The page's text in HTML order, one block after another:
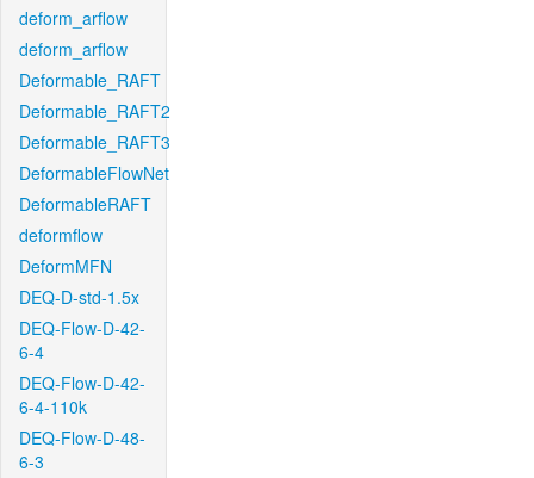
deform_arflow
deform_arflow
Deformable_RAFT
Deformable_RAFT2
Deformable_RAFT3
DeformableFlowNet
DeformableRAFT
deformflow
DeformMFN
DEQ-D-std-1.5x
DEQ-Flow-D-42-
6-4
DEQ-Flow-D-42-
6-4-110k
DEQ-Flow-D-48-
6-3